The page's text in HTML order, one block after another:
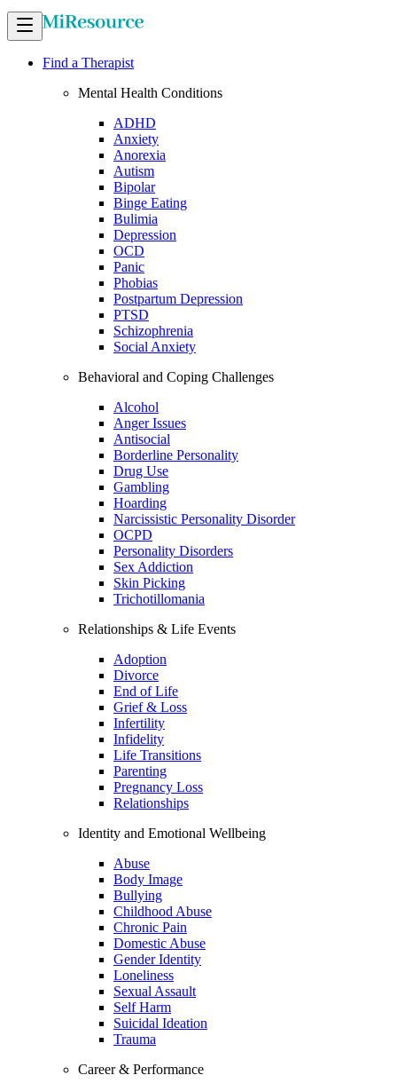
Find a Therapist
Mental Health Conditions
ADHD
Anxiety
Anorexia
Autism
Bipolar
Binge Eating
Bulimia
Depression
OCD
Panic
Phobias
Postpartum Depression
PTSD
Schizophrenia
Social Anxiety
Behavioral and Coping Challenges
Alcohol
Anger Issues
Antisocial
Borderline Personality
Drug Use
Gambling
Hoarding
Narcissistic Personality Disorder
OCPD
Personality Disorders
Sex Addiction
Skin Picking
Trichotillomania
Relationships & Life Events
Adoption
Divorce
End of Life
Grief & Loss
Infertility
Infidelity
Life Transitions
Parenting
Pregnancy Loss
Relationships
Identity and Emotional Wellbeing
Abuse
Body Image
Bullying
Childhood Abuse
Chronic Pain
Domestic Abuse
Gender Identity
Loneliness
Sexual Assault
Self Harm
Suicidal Ideation
Trauma
Career & Performance